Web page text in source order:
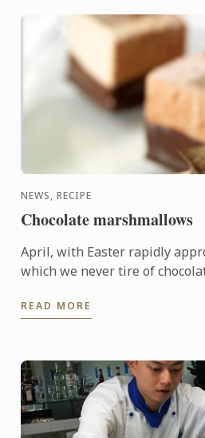
NEWS, RECIPE
Chocolate marshmallows
April, with Easter rapidly
which we never tire of
Bleu Chefs ...
READ MORE